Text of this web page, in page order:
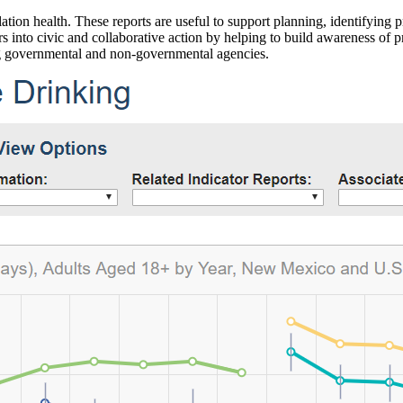
health. These reports are useful to support planning, identifying
into civic and collaborative action by helping to build awareness
and non-governmental agencies.